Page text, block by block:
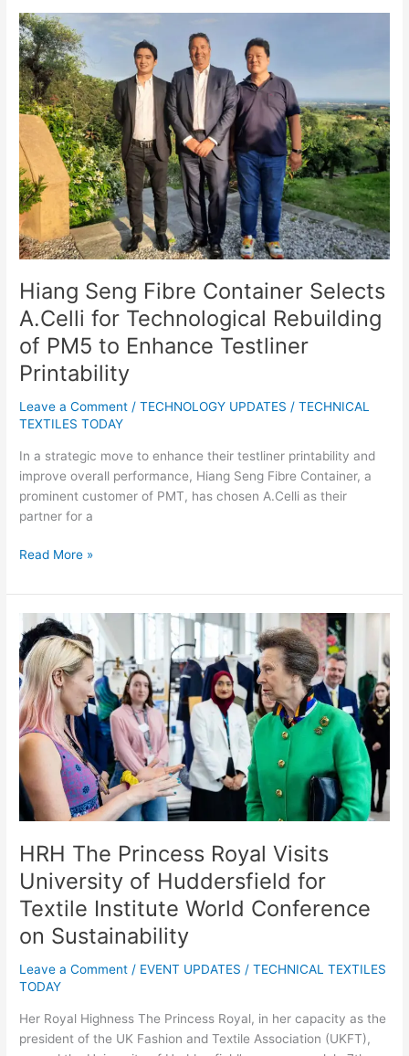
Hiang Seng Fibre Container Selects
A.Celli for Technological Rebuilding
of PM5 to Enhance Testliner
Printability
Leave a Comment /TECHNOLOGY UPDATES /TECHNICAL
TEXTILES TODAY
In a strategic move to enhance their testliner printability and
improve overall performance, Hiang Seng Fibre Container, a
prominent customer of PMT, has chosen A.Celli as their
partner for a
Hiang
Seng
Fibre
Container
Selects
A.Celli
for
Technological
Rebuilding
of
PM5
to
Enhance
Testliner
Printability
Read More »
HRH The Princess Royal Visits
University of Huddersfield for
Textile Institute World Conference
on Sustainability
Leave a Comment / EVENT UPDATES /TECHNICAL TEXTILES
TODAY
Her Royal Highness The Princess Royal, in her capacity as the
president of the UK Fashion and Textile Association (UKFT),
HRH
The
Princess
Royal
Visits
University
of
Huddersfield
for
Textile
Institute
World
Conference
on
Sustainability